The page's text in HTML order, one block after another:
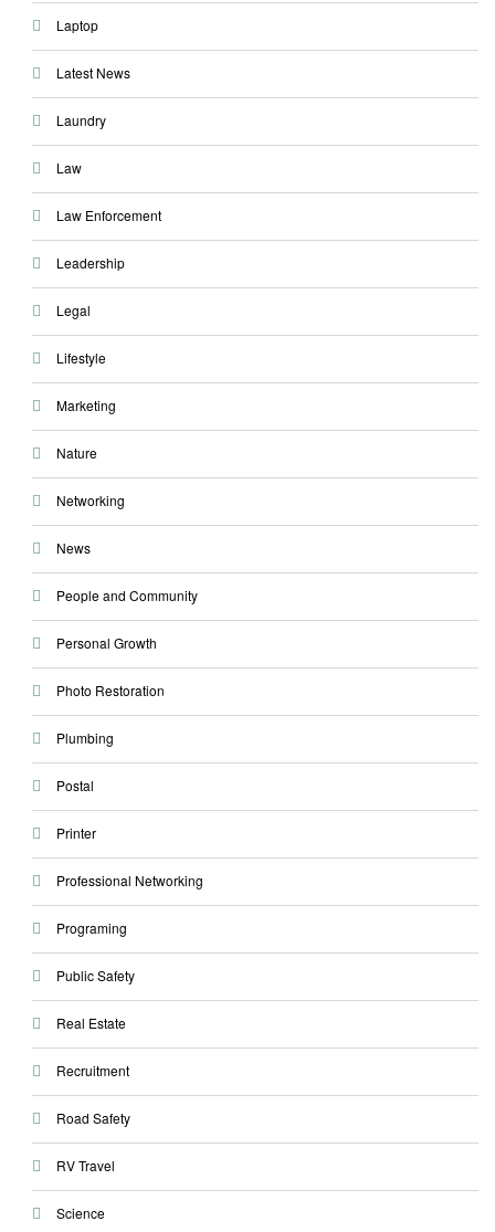
Laptop
Latest News
Laundry
Law
Law Enforcement
Leadership
Legal
Lifestyle
Marketing
Nature
Networking
News
People and Community
Personal Growth
Photo Restoration
Plumbing
Postal
Printer
Professional Networking
Programing
Public Safety
Real Estate
Recruitment
Road Safety
RV Travel
Science